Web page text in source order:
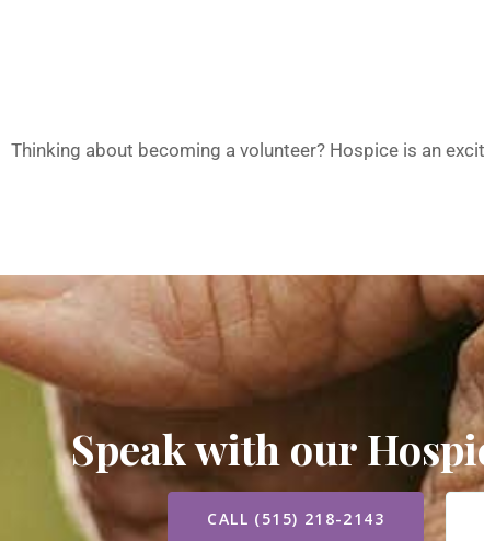
Thinking about becoming a volunteer? Hospice is an
Speak with our
CALL (515) 218-2143